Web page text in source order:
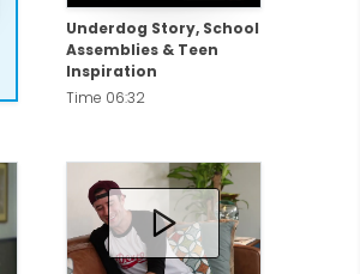
Underdog Story, School
Assemblies & Teen
Inspiration
Time 06:32